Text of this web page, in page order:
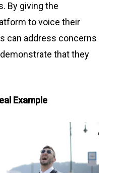
By giving the
to voice their
can address concerns
that they
Example